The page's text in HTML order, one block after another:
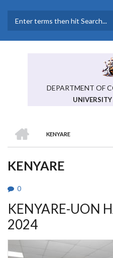
main
DEPARTMENT OF
BREADCRUMB
KENYARE
KENYARE
0
KENYARE-UON
2024